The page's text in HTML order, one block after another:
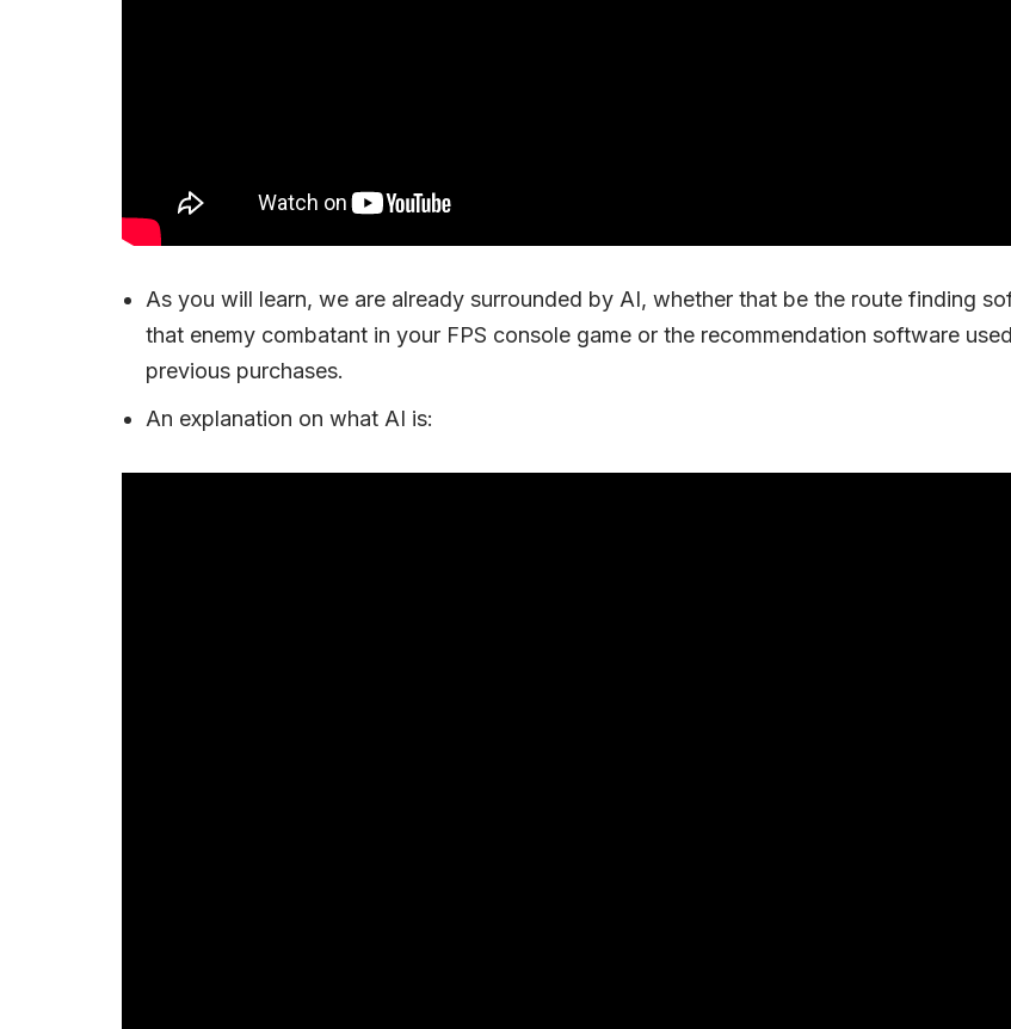
As you will learn, we are already surrounded by AI, whether that be the route finding
that enemy combatant in your FPS console game or the recommendation software
previous purchases.
An explanation on what AI is: